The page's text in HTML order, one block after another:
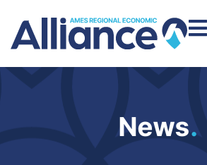
News.